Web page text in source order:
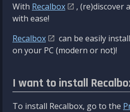
With Recalbox
, (re)discover
with ease!
Recalbox
can be easily
on your PC (modern or not)!
I want to install
To install Recalbox, go to the